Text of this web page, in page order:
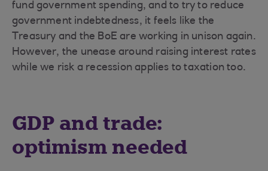
fund government spending, and to try to reduce
government indebtedness, it feels like the
Treasury and the BoE are working in unison again.
However, the unease around raising interest rates
while we risk a recession applies to taxation too.
GDP and trade:
optimism needed